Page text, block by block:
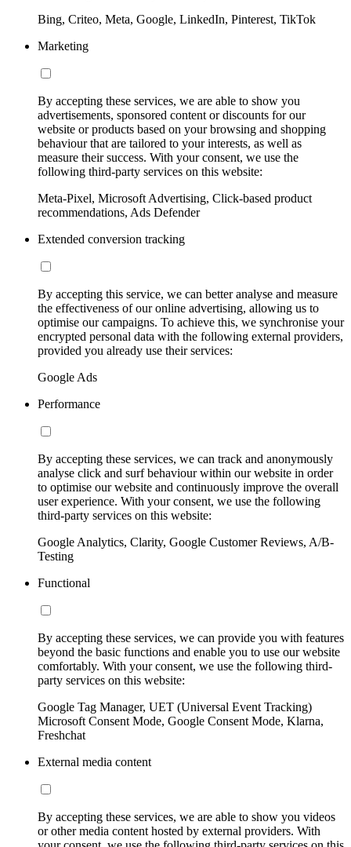
Bing, Criteo, Meta, Google, LinkedIn, Pinterest, TikTok
Marketing
By accepting these services, we are able to show you
advertisements, sponsored content or discounts for our
website or products based on your browsing and shopping
behaviour that are tailored to your interests, as well as
measure their success. With your consent, we use the
following third-party services on this website:
Meta-Pixel, Microsoft Advertising, Click-based product
recommendations, Ads Defender
Extended conversion tracking
By accepting this service, we can better analyse and measure
the effectiveness of our online advertising, allowing us to
optimise our campaigns. To achieve this, we synchronise your
encrypted personal data with the following external providers,
provided you already use their services:
Google Ads
Performance
By accepting these services, we can track and anonymously
analyse click and surf behaviour within our website in order
to optimise our website and continuously improve the overall
user experience. With your consent, we use the following
third-party services on this website:
Google Analytics, Clarity, Google Customer Reviews, A/B-
Testing
Functional
By accepting these services, we can provide you with features
beyond the basic functions and enable you to use our website
comfortably. With your consent, we use the following third-
party services on this website:
Google Tag Manager, UET (Universal Event Tracking)
Microsoft Consent Mode, Google Consent Mode, Klarna,
Freshchat
External media content
By accepting these services, we are able to show you videos
or other media content hosted by external providers. With